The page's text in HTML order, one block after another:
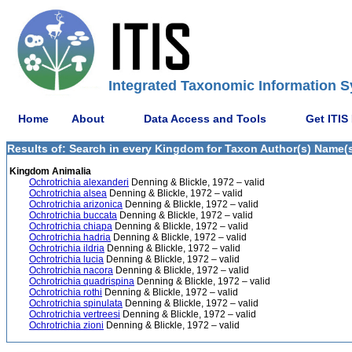
Integrated Taxonomic Information
Home About Data Access and Tools Get ITIS
Results of: Search in every Kingdom for Taxon Author(s)
Kingdom Animalia
Ochrotrichia alexanderi Denning & Blickle, 1972 – valid
Ochrotrichia alsea Denning & Blickle, 1972 – valid
Ochrotrichia arizonica Denning & Blickle, 1972 – valid
Ochrotrichia buccata Denning & Blickle, 1972 – valid
Ochrotrichia chiapa Denning & Blickle, 1972 – valid
Ochrotrichia hadria Denning & Blickle, 1972 – valid
Ochrotrichia ildria Denning & Blickle, 1972 – valid
Ochrotrichia lucia Denning & Blickle, 1972 – valid
Ochrotrichia nacora Denning & Blickle, 1972 – valid
Ochrotrichia quadrispina Denning & Blickle, 1972 – valid
Ochrotrichia rothi Denning & Blickle, 1972 – valid
Ochrotrichia spinulata Denning & Blickle, 1972 – valid
Ochrotrichia vertreesi Denning & Blickle, 1972 – valid
Ochrotrichia zioni Denning & Blickle, 1972 – valid